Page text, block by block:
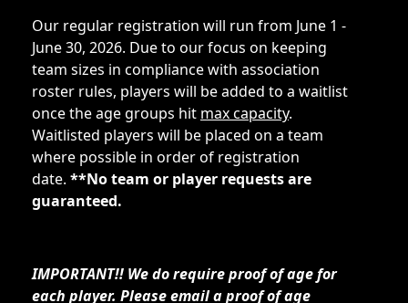
Our regular registration will run from June 1 -
June 30, 2026. Due to our focus on keeping
team sizes in compliance with association
roster rules, players will be added to a waitlist
once the age groups hit max capacity.
Waitlisted players will be placed on a team
where possible in order of registration
date. **No team or player requests are
guaranteed.
IMPORTANT!! We do require proof of age for
each player. Please email a proof of age